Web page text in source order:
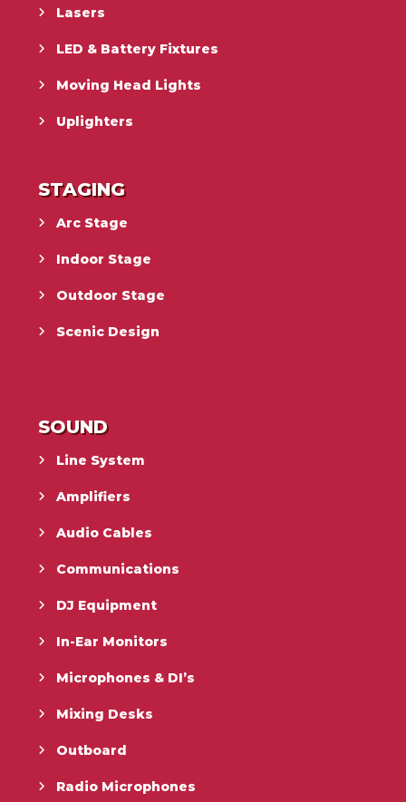
Lasers
LED & Battery Fixtures
Moving Head Lights
Uplighters
STAGING
Arc Stage
Indoor Stage
Outdoor Stage
Scenic Design
SOUND
Line System
Amplifiers
Audio Cables
Communications
DJ Equipment
In-Ear Monitors
Microphones & DI’s
Mixing Desks
Outboard
Radio Microphones